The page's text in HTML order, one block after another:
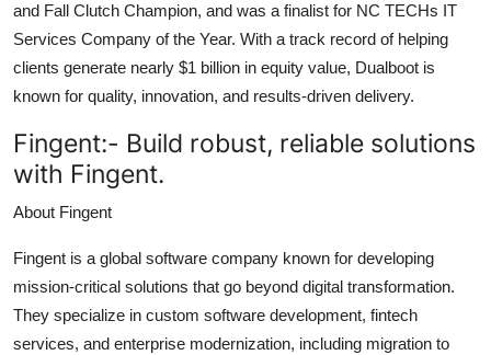
and Fall Clutch Champion, and was a finalist for NC TECHs IT
Services Company of the Year. With a track record of helping
clients generate nearly $1 billion in equity value, Dualboot is
known for quality, innovation, and results-driven delivery.
Fingent:- Build robust, reliable solutions
with Fingent.
About Fingent
Fingent is a global software company known for developing
mission-critical solutions that go beyond digital transformation.
They specialize in custom software development, fintech
services, and enterprise modernization, including migration to